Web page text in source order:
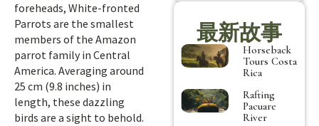
foreheads, White-fronted
Parrots are the smallest
members of the Amazon
parrot family in Central
America. Averaging around
25 cm (9.8 inches) in
length, these dazzling
birds are a sight to behold.
最新故事
Horseback
Tours Costa
Rica
Rafting
Pacuare
River